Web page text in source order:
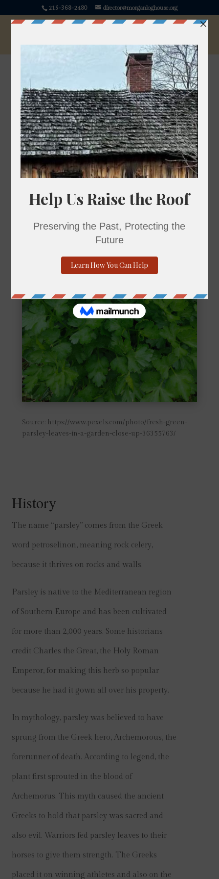
215-368-2480 director@morganloghouse.org
Parsley
Petroselinum crispum
Source: https://www.pexels.com/photo/fresh-green-
parsley-leaves-in-a-garden-close-up-36355763/
History
The name “parsley” comes from the Greek
word petroselinon, meaning rock celery,
because it thrives on rocks and walls.
Parsley is native to the Mediterranean region
of Southern Europe and has been cultivated
for more than 2,000 years. Some historians
credit Charles the Great, the Holy Roman
Emperor, for making this herb so popular
because he had it gown all over his property.
In mythology, parsley was believed to have
sprung from the Greek hero, Archemorous, the
forerunner of death. According to legend, the
plant first sprouted in the blood of
Archemorus. This myth caused the ancient
Greeks to hold that parsley was sacred and
also evil. Warriors fed parsley leaves to their
horses to give them strength. The Greeks
placed it on winning athletes and also on the